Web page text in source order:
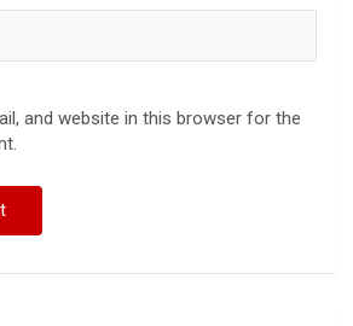
and website in this browser for the